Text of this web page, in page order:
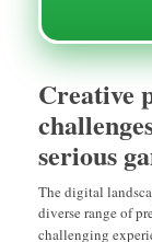
Creative
serious
The digital
diverse range of
challenging